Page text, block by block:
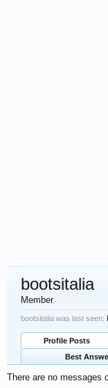
bootsitalia
Member
bootsitalia was last seen:
Profile Posts
Best
There are no messages